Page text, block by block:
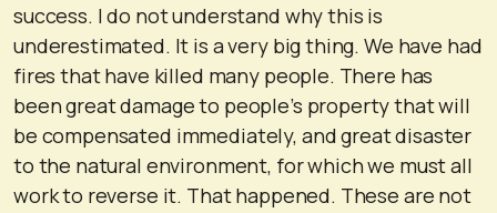
success. I do not understand why this is
underestimated. It is a very big thing. We have had
fires that have killed many people. There has
been great damage to people’s property that will
be compensated immediately, and great disaster
to the natural environment, for which we must all
work to reverse it. That happened. These are not